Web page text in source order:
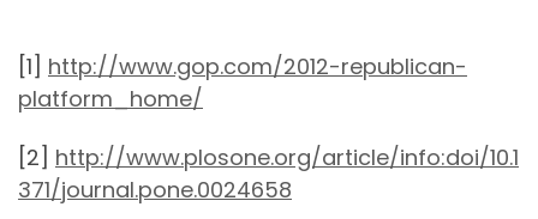
[1] http://www.gop.com/2012-republican-
platform_home/
[2] http://www.plosone.org/article/info:doi/10.1
371/journal.pone.0024658